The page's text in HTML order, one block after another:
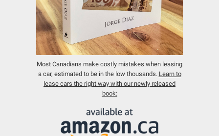
Most Canadians make costly mistakes when leasing
a car, estimated to be in the low thousands. Learn to
lease cars the right way with our newly released
book: